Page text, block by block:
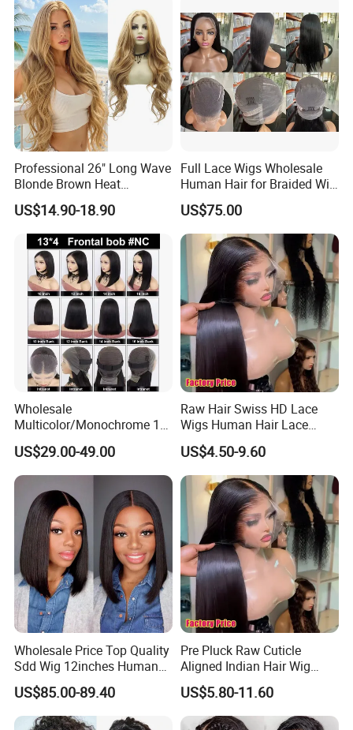
Professional 26" Long Wave
Blonde Brown Heat
Resistant Fiber 13X4 Lace
Front Synthetic Wig for
Women
US$14.90-18.90
Full Lace Wigs Wholesale
Human Hair for Braided Wig
Making
US$75.00
Wholesale
Multicolor/Monochrome 10-
18inch 13X4/4X4 Frontal
Lace Bob Human Hair Wigs
US$29.00-49.00
Raw Hair Swiss HD Lace
Wigs Human Hair Lace
Front Brazilian Virgin Cuticle
Aligned Hair Glueless 360
Full HD Lace Frontal Wig
US$4.50-9.60
Wholesale Price Top Quality
Sdd Wig 12inches Human
Hair 13X4 Lace Front
Human Hair Wig Short Bob
Wigs Bone Straight 180%
US$85.00-89.40
Pre Pluck Raw Cuticle
Aligned Indian Hair Wig
Glueless Bone Straight HD
Lace Wig Bleached Knots
Lace Front Human Hair
US$5.80-11.60